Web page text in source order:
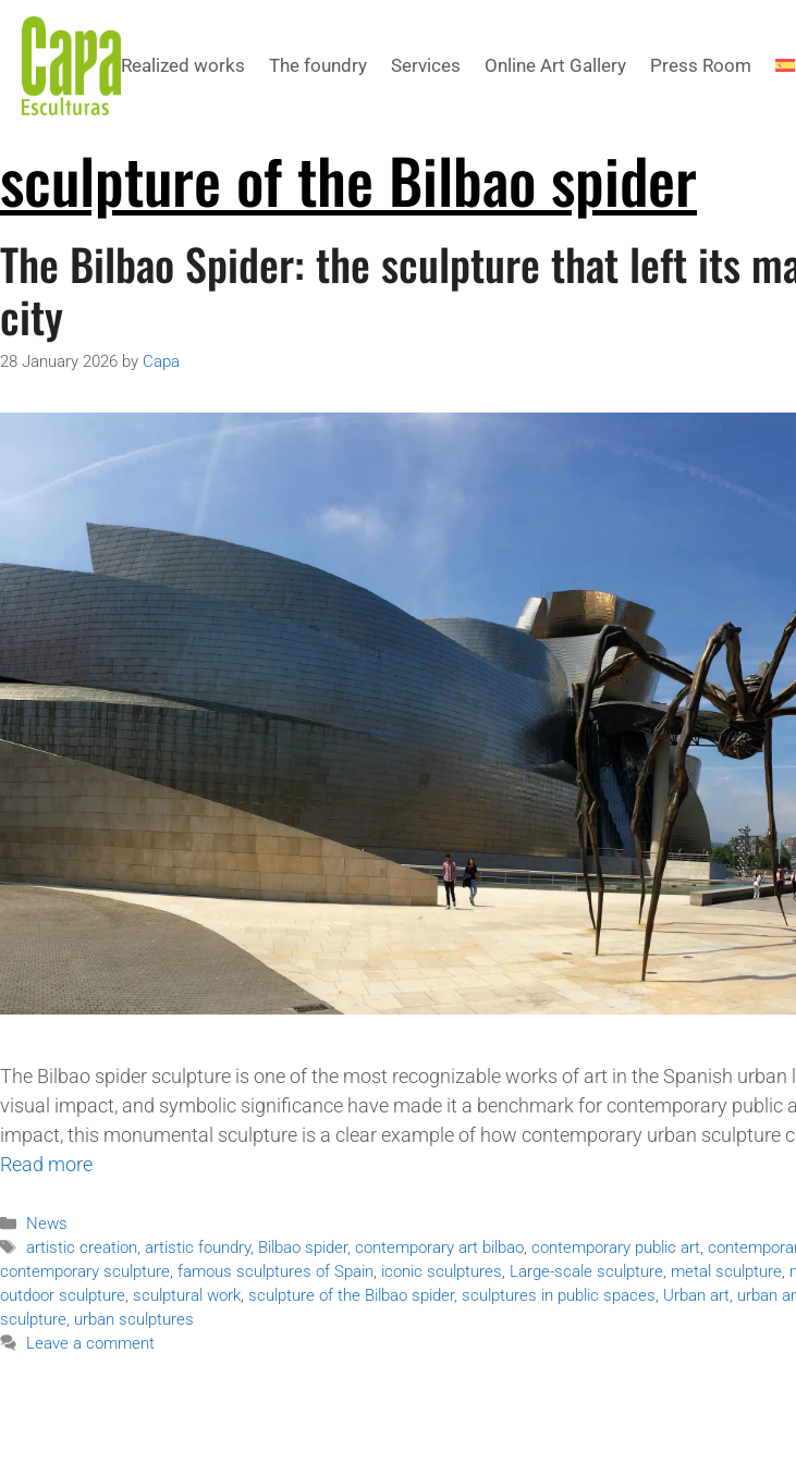
Realized works The foundry Services Online Art Gallery Press Room
sculpture of the Bilbao spider
The Bilbao Spider: the sculpture that left its
city
28 January 2026 by Capa
The Bilbao spider sculpture is one of the most recognizable works of art in the Spanish urban
visual impact, and symbolic significance have made it a benchmark for contemporary public
impact, this monumental sculpture is a clear example of how contemporary urban sculpture
Read more
News
artistic creation,artistic foundry, Bilbao spider,contemporary art bilbao,contemporary public art,
contemporary sculpture, famous sculptures of Spain, iconic sculptures, Large-scale sculpture, metal sculpture,
outdoor sculpture, sculptural work, sculpture of the Bilbao spider, sculptures in public spaces, Urban art, urban
sculpture, urban sculptures
Leave a comment